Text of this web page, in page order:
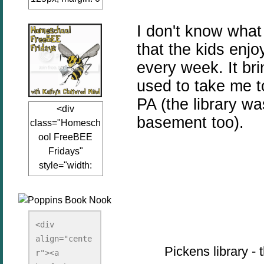
auto;"><a
href="www.kathy
sclutteredmind.co
m"
target="_blank">
<img
src="http://i845.p
hotobucket.com/a
lbums/ab13/jacq
uiblogger/Kathys
ClutteredMind/Bu
tton125-1.png"
redMind"
width="125"
height="125" />
</a></div>
<div
class="Homesch
ool FreeBEE
Fridays"
style="width:
125px; margin: 0
href="http://www.
kathysclutteredmi
nd.com/search/la
bel/FreeBee%20
<div
align="cente
r"><a
I don't know
that the kids
every week. It
used to take me
PA (the library
basement too).
Pickens library -